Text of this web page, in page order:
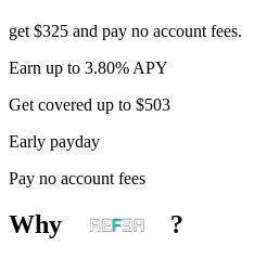
get $325 and pay no account fees.
Earn up to 3.80% APY
Get covered up to $503
Early payday
Pay no account fees
Why ?